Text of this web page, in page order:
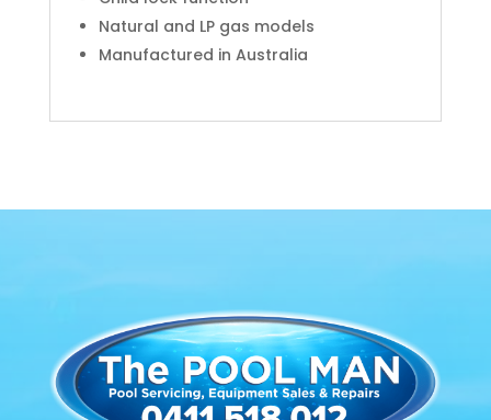
Natural and LP gas models
Manufactured in Australia